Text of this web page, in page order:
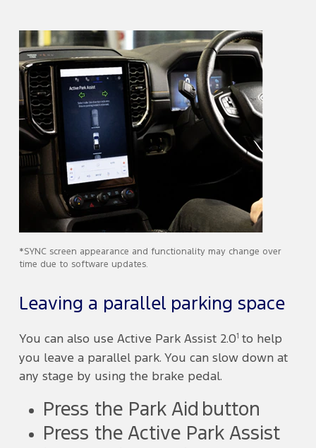
*SYNC screen appearance and functionality may change over
time due to software updates.
Leaving a parallel parking space
You can also use Active Park Assist 2.0 to help
you leave a parallel park. You can slow down at
any stage by using the brake pedal.
Press the Park Aid button
Press the Active Park Assist